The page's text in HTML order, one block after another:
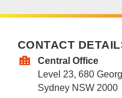
CONTACT
Central Office
Level 23, 680
Sydney NSW 2000